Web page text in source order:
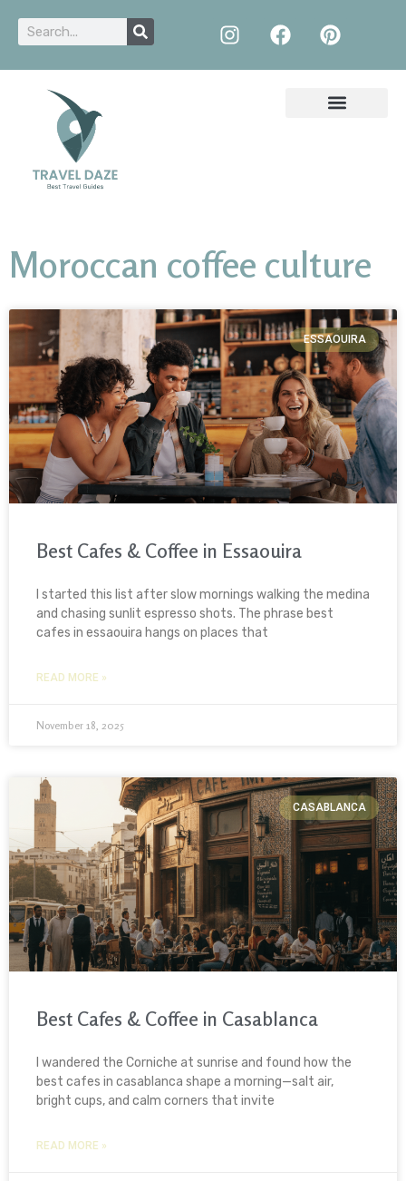
Moroccan coffee culture
ESSAOUIRA
Best Cafes & Coffee in Essaouira
I started this list after slow mornings walking the medina
and chasing sunlit espresso shots. The phrase best
cafes in essaouira hangs on places that
READ MORE »
November 18, 2025
CASABLANCA
Best Cafes & Coffee in Casablanca
I wandered the Corniche at sunrise and found how the
best cafes in casablanca shape a morning—salt air,
bright cups, and calm corners that invite
READ MORE »